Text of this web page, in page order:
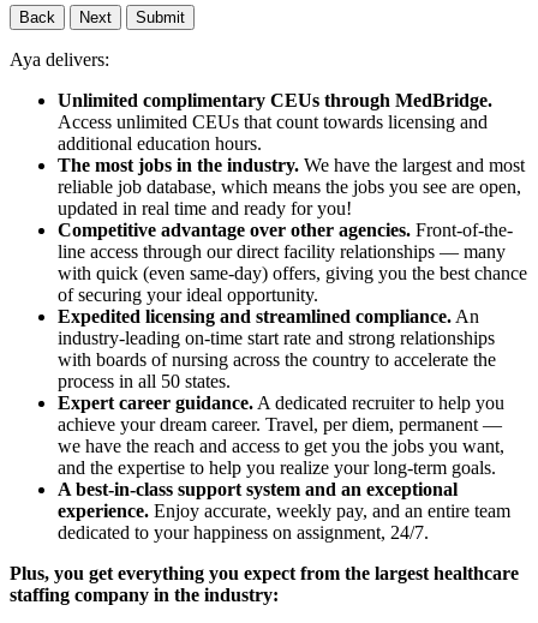
Back Next Submit
Aya delivers:
Unlimited complimentary CEUs through MedBridge.
Access unlimited CEUs that count towards licensing and
additional education hours.
The most jobs in the industry. We have the largest and most
reliable job database, which means the jobs you see are open,
updated in real time and ready for you!
Competitive advantage over other agencies. Front-of-the-
line access through our direct facility relationships — many
with quick (even same-day) offers, giving you the best chance
of securing your ideal opportunity.
Expedited licensing and streamlined compliance. An
industry-leading on-time start rate and strong relationships
with boards of nursing across the country to accelerate the
process in all 50 states.
Expert career guidance. A dedicated recruiter to help you
achieve your dream career. Travel, per diem, permanent —
we have the reach and access to get you the jobs you want,
and the expertise to help you realize your long-term goals.
A best-in-class support system and an exceptional
experience. Enjoy accurate, weekly pay, and an entire team
dedicated to your happiness on assignment, 24/7.
Plus, you get everything you expect from the largest healthcare
staffing company in the industry: